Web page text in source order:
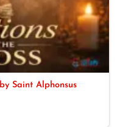
Saint Alphonsus